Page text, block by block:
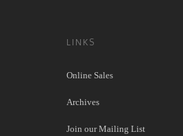
LINKS
Online Sales
Archives
Join our Mailing List